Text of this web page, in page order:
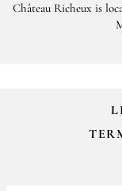
Château Richeux is